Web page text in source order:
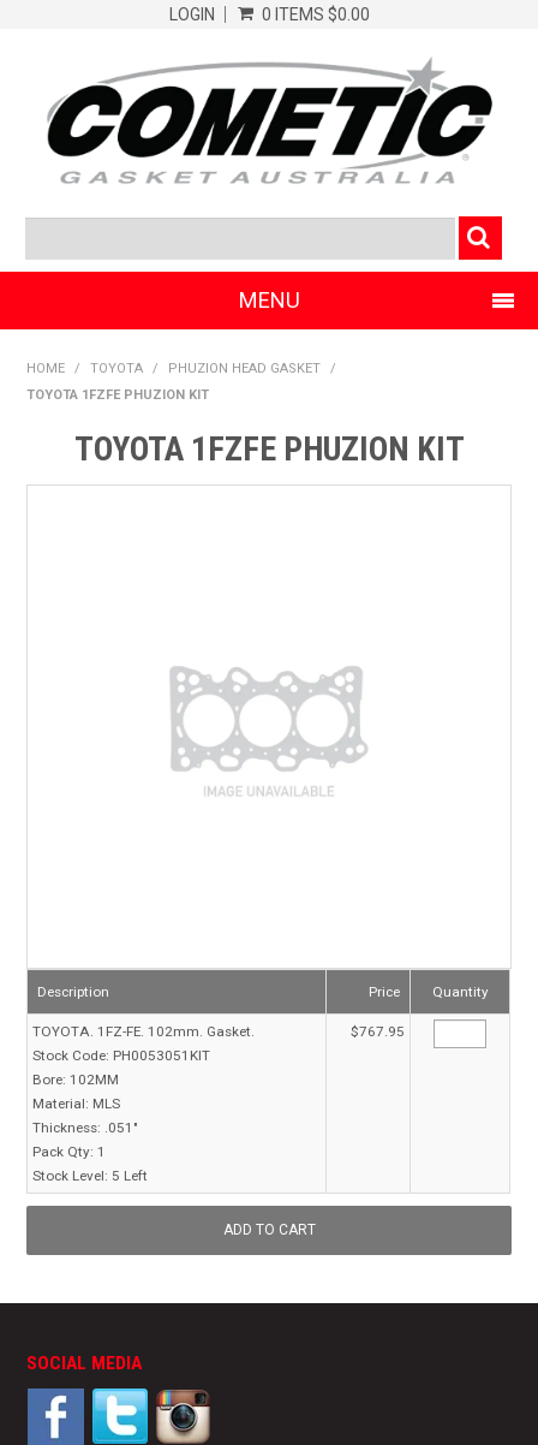
LOGIN 0 ITEMS $0.00
MENU
CLEARANCE PRODUCTS
CONTACT
HOME / TOYOTA / PHUZION HEAD GASKET
/
TOYOTA 1FZFE PHUZION KIT
TOYOTA 1FZFE PHUZION KIT
Description Price Quantity
TOYOTA. 1FZ-FE. 102mm. Gasket.
Stock Code: PH0053051KIT
Bore: 102MM
Material: MLS
Thickness: .051"
Pack Qty: 1
Stock Level: 5 Left
$767.95
SOCIAL MEDIA